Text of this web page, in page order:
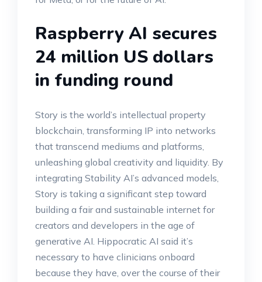
Raspberry AI secures
24 million US dollars
in funding round
Story is the world’s intellectual property
blockchain, transforming IP into networks
that transcend mediums and platforms,
unleashing global creativity and liquidity. By
integrating Stability AI’s advanced models,
Story is taking a significant step toward
building a fair and sustainable internet for
creators and developers in the age of
generative AI. Hippocratic AI said it’s
necessary to have clinicians onboard
because they have, over the course of their